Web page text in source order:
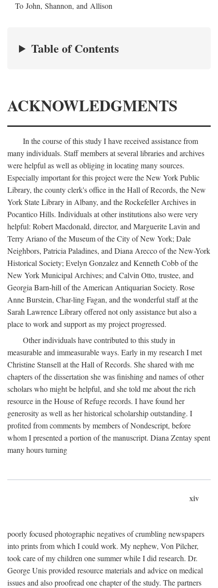
To John, Shannon, and Allison
Table of Contents
ACKNOWLEDGMENTS
In the course of this study I have received assistance from
many individuals. Staff members at several libraries and archives
were helpful as well as obliging in locating many sources.
Especially important for this project were the New York Public
Library, the county clerk's office in the Hall of Records, the New
York State Library in Albany, and the Rockefeller Archives in
Pocantico Hills. Individuals at other institutions also were very
helpful: Robert Macdonald, director, and Marguerite Lavin and
Terry Ariano of the Museum of the City of New York; Dale
Neighbors, Patricia Paladines, and Diana Arecco of the New-York
Historical Society; Evelyn Gonzalez and Kenneth Cobb of the
New York Municipal Archives; and Calvin Otto, trustee, and
Georgia Barn-hill of the American Antiquarian Society. Rose
Anne Burstein, Char-ling Fagan, and the wonderful staff at the
Sarah Lawrence Library offered not only assistance but also a
place to work and support as my project progressed.
Other individuals have contributed to this study in
measurable and immeasurable ways. Early in my research I met
Christine Stansell at the Hall of Records. She shared with me
chapters of the dissertation she was finishing and names of other
scholars who might be helpful, and she told me about the rich
resource in the House of Refuge records. I have found her
generosity as well as her historical scholarship outstanding. I
profited from comments by members of Nondescript, before
whom I presented a portion of the manuscript. Diana Zentay spent
many hours turning
xiv
poorly focused photographic negatives of crumbling newspapers
into prints from which I could work. My nephew, Von Pilcher,
took care of my children one summer while I did research. Dr.
George Unis provided resource materials and advice on medical
issues and also proofread one chapter of the study. The partners